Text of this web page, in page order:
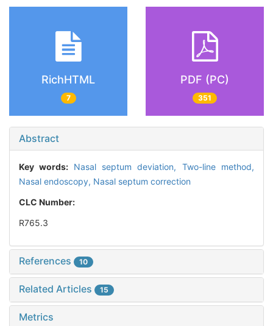
RichHTML
7
PDF (PC)
351
Abstract
Key words: Nasal septum deviation, Two-line method,
Nasal endoscopy, Nasal septum correction
CLC Number:
R765.3
References 10
Related Articles 15
Metrics